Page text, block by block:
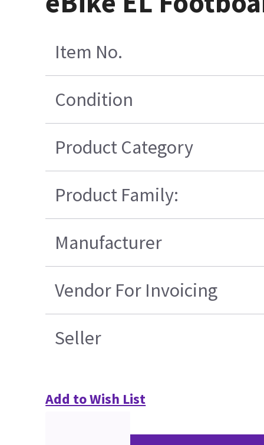
Item No.
Condition
Product Category
Product Family:
Manufacturer
Vendor For Invoicing
Seller
Add to Wish List